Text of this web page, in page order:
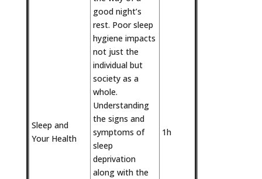
Sleep and
Your Health
good night’s
rest. Poor sleep
hygiene impacts
not just the
individual but
society as a
whole.
Understanding
the signs and
symptoms of
sleep
deprivation
along with the
1h